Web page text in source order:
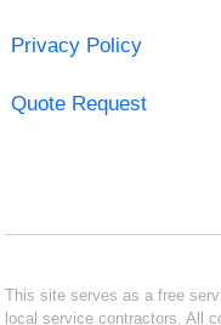
Privacy Policy
Quote Request
This site serves as a free
local service contractors. All